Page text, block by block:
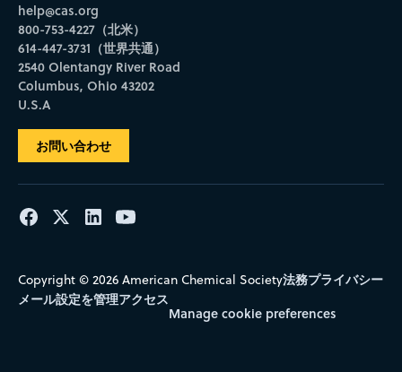
help@cas.org
800-753-4227（北米）
614-447-3731（世界共通）
2540 Olentangy River Road
Columbus, Ohio 43202
U.S.A
お問い合わせ
Copyright © 2026 American Chemical Society法務プライバシー
メール設定を管理アクセス
Manage cookie preferences